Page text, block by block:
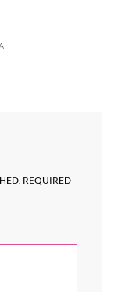
REQUIRED